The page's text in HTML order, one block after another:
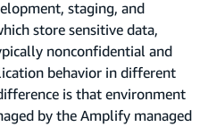
staging, and
store sensitive data,
nonconfidential and
behavior in different
is that environment
by the Amplify managed